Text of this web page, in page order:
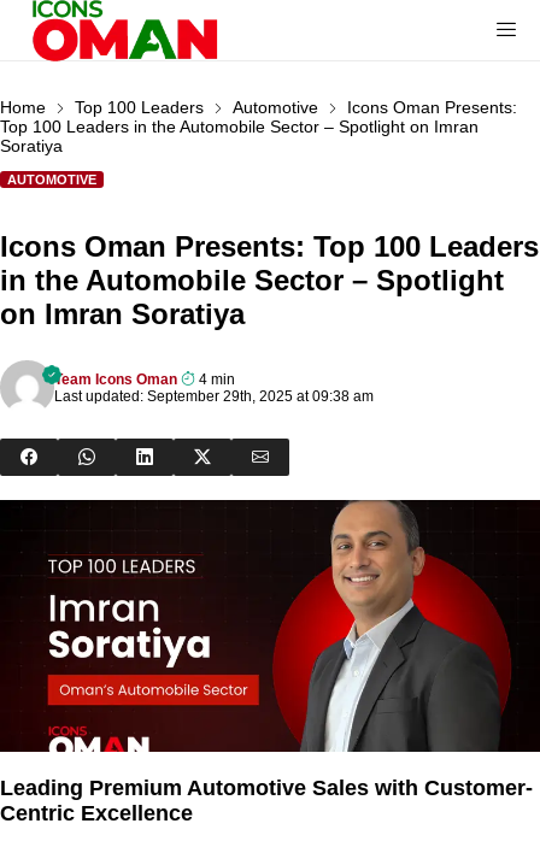
Home Top 100 Leaders Automotive
Icons Oman Presents:
Top 100 Leaders in the Automobile Sector – Spotlight on Imran
Soratiya
AUTOMOTIVE
Icons Oman Presents: Top 100 Leaders
in the Automobile Sector – Spotlight
on Imran Soratiya
Team Icons Oman
4 min
Last updated: September 29th, 2025 at 09:38 am
Leading Premium Automotive Sales with Customer-
Centric Excellence